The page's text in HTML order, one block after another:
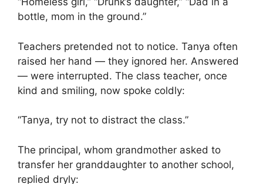
bottle, mom in the ground.”
Teachers pretended not to notice. Tanya often
raised her hand — they ignored her. Answered
— were interrupted. The class teacher, once
kind and smiling, now spoke coldly:
“Tanya, try not to distract the class.”
The principal, whom grandmother asked to
transfer her granddaughter to another school,
replied dryly: